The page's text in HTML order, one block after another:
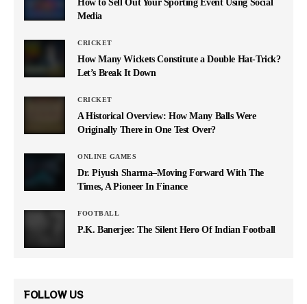
How to Sell Out Your Sporting Event Using Social
Media
CRICKET
How Many Wickets Constitute a Double Hat-Trick?
Let’s Break It Down
CRICKET
A Historical Overview: How Many Balls Were
Originally There in One Test Over?
ONLINE GAMES
Dr. Piyush Sharma–Moving Forward With The
Times, A Pioneer In Finance
FOOTBALL
P.K. Banerjee: The Silent Hero Of Indian Football
FOLLOW US